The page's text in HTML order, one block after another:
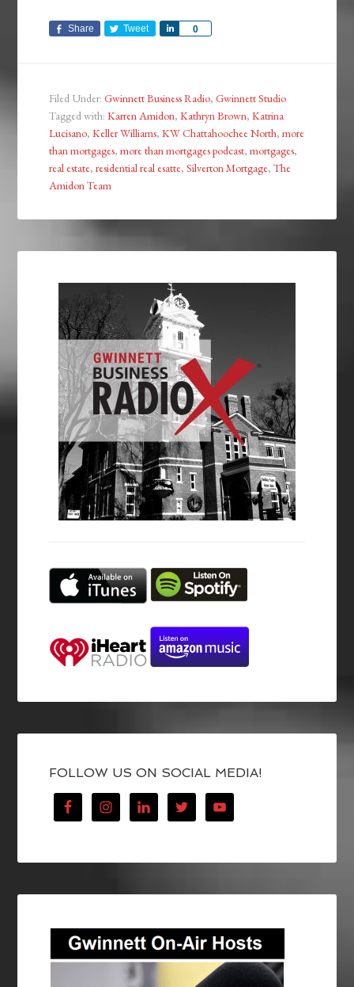
Share Tweet 0
Share
Filed Under:Gwinnett Business Radio,Gwinnett Studio
Tagged with:Karren Amidon,Kathryn Brown,Katrina
Lucisano,Keller Williams,KW Chattahoochee North,more
than mortgages,more than mortgages podcast,mortgages,
real estate,residential real esatte,Silverton Mortgage,The
Amidon Team
FOLLOW US ON SOCIAL MEDIA!